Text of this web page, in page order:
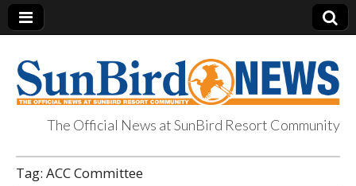
SunBird News
The Official News at SunBird Resort Community
Tag: ACC Committee